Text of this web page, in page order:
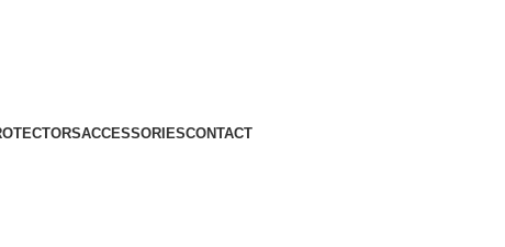
ACCESSORIESCONTACT